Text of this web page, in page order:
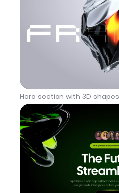
Hero section with 3D shapes